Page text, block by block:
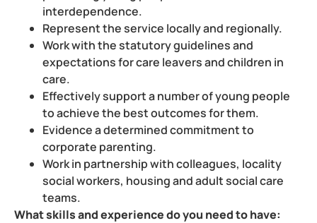
interdependence.
Represent the service locally and regionally.
Work with the statutory guidelines and
expectations for care leavers and children in
care.
Effectively support a number of young people
to achieve the best outcomes for them.
Evidence a determined commitment to
corporate parenting.
Work in partnership with colleagues, locality
social workers, housing and adult social care
teams.
What skills and experience do you need to have: